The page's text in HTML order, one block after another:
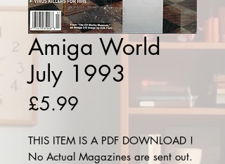
Amiga World
July 1993
£5.99
THIS ITEM IS A PDF DOWNLOAD !
No Actual Magazines are sent out.